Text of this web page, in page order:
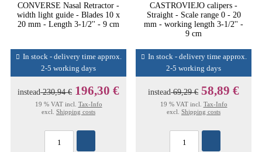
CONVERSE Nasal Retractor -
width light guide - Blades 10 x
20 mm - Length 3-1/2'' - 9 cm
In stock - delivery time approx.
2-5 working days
instead230,94 € 196,30 €
19 % VAT incl. Tax-Info
excl. Shipping costs
CASTROVIEJO calipers -
Straight - Scale range 0 - 20
mm - working length 3-1/2'' -
9 cm
In stock - delivery time approx.
2-5 working days
instead69,29 € 58,89 €
19 % VAT incl. Tax-Info
excl. Shipping costs